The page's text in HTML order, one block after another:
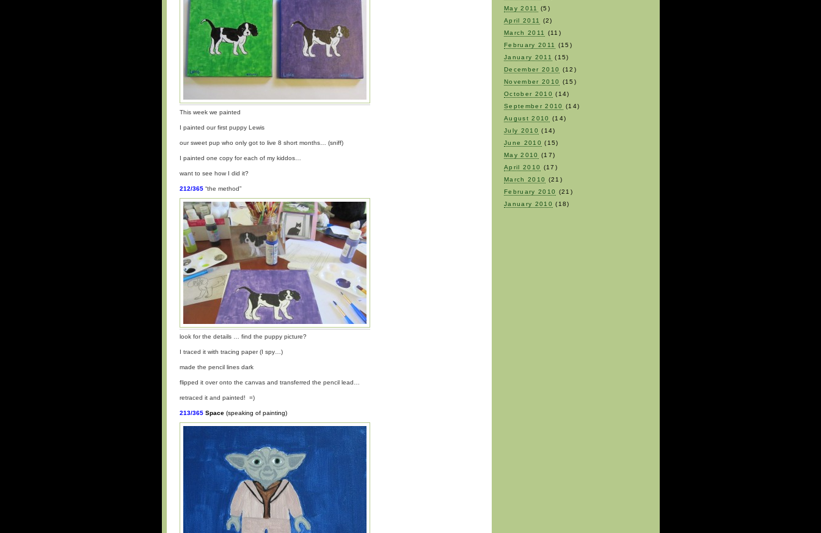
This week we painted
I painted our first puppy Lewis
our sweet pup who only got to live 8 short months… (sniff)
I painted one copy for each of my kiddos…
want to see how I did it?
212/365 “the method”
look for the details … find the puppy picture?
I traced it with tracing paper (I spy…)
made the pencil lines dark
flipped it over onto the canvas and transferred the pencil lead…
retraced it and painted! =)
213/365 Space (speaking of painting)
May 2011
(5)
April 2011
(2)
March 2011
(11)
February 2011
(15)
January 2011
(15)
December 2010 (12)
November 2010 (15)
October 2010 (14)
September 2010 (14)
August 2010 (14)
July 2010 (14)
June 2010 (15)
May 2010 (17)
April 2010 (17)
March 2010 (21)
February 2010 (21)
January 2010 (18)